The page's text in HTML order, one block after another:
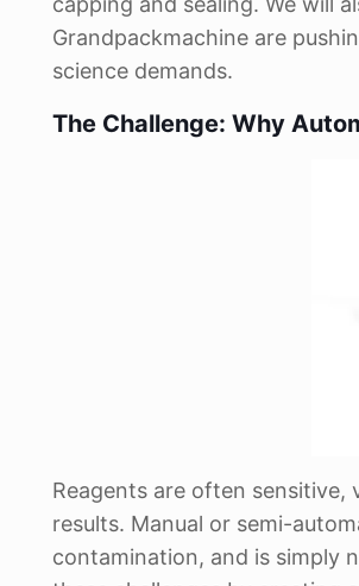
Grandpackmachine are
science demands.
The Challenge: Why
Reagents are often sensitive,
results. Manual or semi-
contamination, and is simply